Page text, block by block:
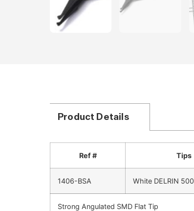
Product Details
Ref # Tips
1406-BSA White DELRIN 500
Strong Angulated SMD Flat Tip